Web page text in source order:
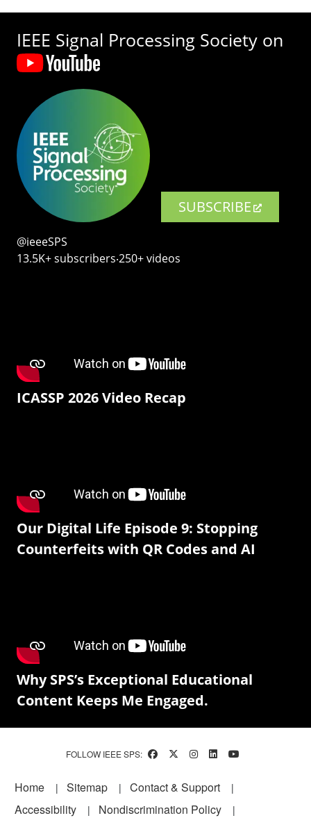
IEEE Signal Processing Society on
SUBSCRIBE
@ieeeSPS
13.5K+ subscribers‧250+ videos
ICASSP 2026 Video Recap
Our Digital Life Episode 9: Stopping
Counterfeits with QR Codes and AI
Why SPS’s Exceptional Educational
Content Keeps Me Engaged.
FOLLOW IEEE SPS:
Footer
Home Sitemap
Contact & Support
Accessibility
Nondiscrimination Policy